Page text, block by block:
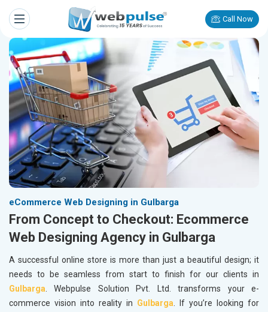
Call Now
eCommerce Web Designing in Gulbarga
From Concept to Checkout: Ecommerce
Web Designing Agency in Gulbarga
A successful online store is more than just a beautiful design; it
needs to be seamless from start to finish for our clients in
Gulbarga. Webpulse Solution Pvt. Ltd. transforms your e-
commerce vision into reality in Gulbarga. If you’re looking for